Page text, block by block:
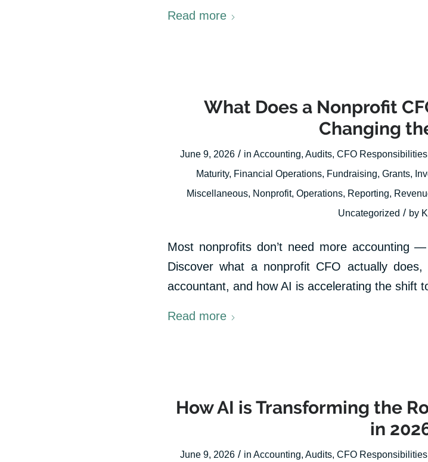
Read more
What Does a Nonprofit
Changing
June 9, 2026 / in Accounting, Audits, CFO Responsibilities
Maturity, Financial Operations, Fundraising, Grants,
Miscellaneous, Nonprofit, Operations, Reporting,
Uncategorized / by
Most nonprofits don’t need more accounting
Discover what a nonprofit CFO actually
accountant, and how AI is accelerating the shift
Read more
How AI is Transforming the
in
June 9, 2026 / in Accounting, Audits, CFO Responsibilities